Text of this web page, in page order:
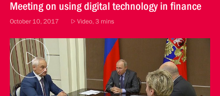
Meeting on using digital technology in finance
October 10, 2017 Video, 3 mins